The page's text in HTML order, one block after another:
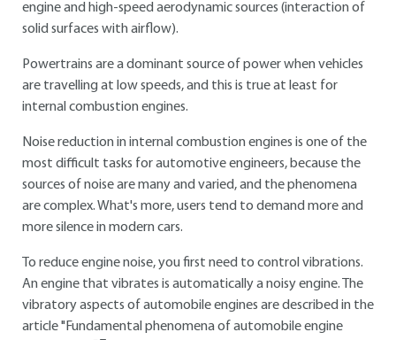
engine and high-speed aerodynamic sources (interaction of
solid surfaces with airflow).
Powertrains are a dominant source of power when vehicles
are travelling at low speeds, and this is true at least for
internal combustion engines.
Noise reduction in internal combustion engines is one of the
most difficult tasks for automotive engineers, because the
sources of noise are many and varied, and the phenomena
are complex. What's more, users tend to demand more and
more silence in modern cars.
To reduce engine noise, you first need to control vibrations.
An engine that vibrates is automatically a noisy engine. The
vibratory aspects of automobile engines are described in the
article "Fundamental phenomena of automobile engine